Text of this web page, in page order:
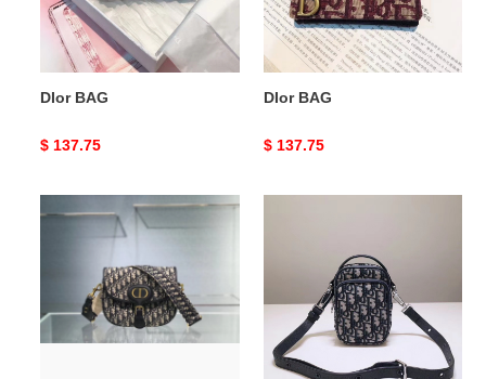
DIor BAG
Original
$ 137.75
DIor BAG
Original
$ 137.75